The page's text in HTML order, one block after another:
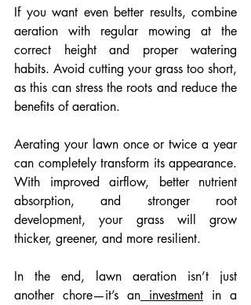
If you want even better results, combine
aeration with regular mowing at the
correct height and proper watering
habits. Avoid cutting your grass too short,
as this can stress the roots and reduce the
benefits of aeration.
Aerating your lawn once or twice a year
can completely transform its appearance.
With improved airflow, better nutrient
absorption, and stronger root
development, your grass will grow
thicker, greener, and more resilient.
In the end, lawn aeration isn’t just
another chore—it’s an investment in a